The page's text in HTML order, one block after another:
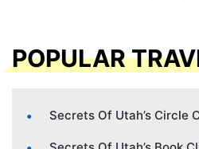
POPULAR
Secrets Of Utah’s Circle